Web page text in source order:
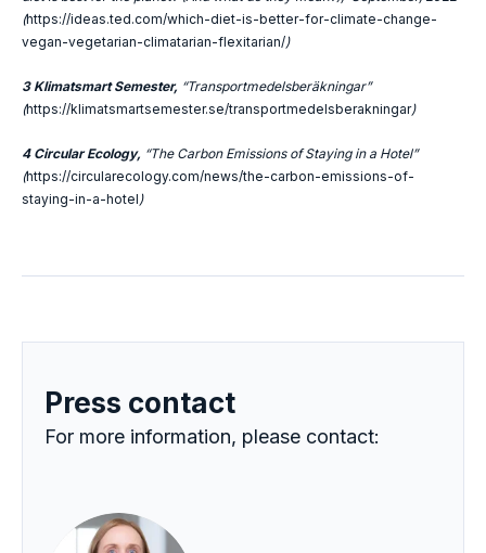
(https://ideas.ted.com/which-diet-is-better-for-climate-change-
vegan-vegetarian-climatarian-flexitarian/)
3 Klimatsmart Semester, “Transportmedelsberäkningar”
(https://klimatsmartsemester.se/transportmedelsberakningar)
4 Circular Ecology, “The Carbon Emissions of Staying in a Hotel”
(https://circularecology.com/news/the-carbon-emissions-of-
staying-in-a-hotel )
Press contact
For more information, please contact: